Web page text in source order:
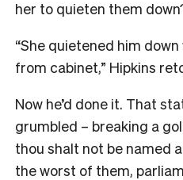
her to quieten them
“She quietened him
from cabinet,” Hipkins
Now he’d done it. That
grumbled – breaking a
thou shalt not be named a
the worst of them,